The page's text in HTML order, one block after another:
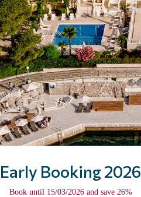
Early Booking 2026
Book until 15/03/2026 and save 26%